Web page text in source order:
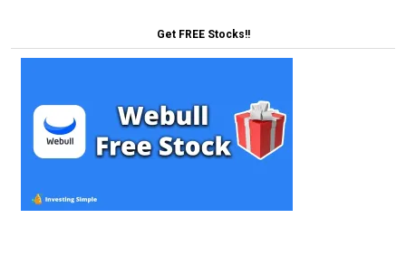
Get FREE Stocks!!